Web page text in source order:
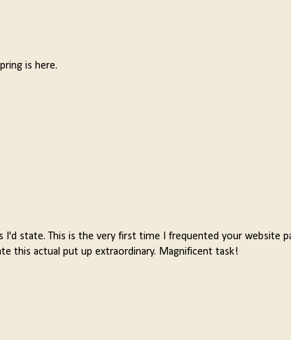
is here.
I'd state. This is the very first time I frequented your website
this actual put up extraordinary. Magnificent task!